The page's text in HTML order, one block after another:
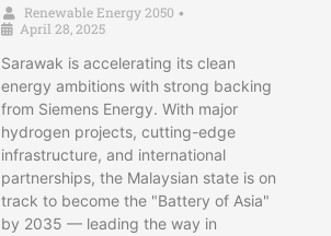
Renewable Energy 2050 •
April 28, 2025
Sarawak is accelerating its clean
energy ambitions with strong backing
from Siemens Energy. With major
hydrogen projects, cutting-edge
infrastructure, and international
partnerships, the Malaysian state is on
track to become the "Battery of Asia"
by 2035 — leading the way in